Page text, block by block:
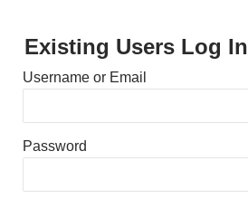
Existing Users Log In
Username or Email
Password